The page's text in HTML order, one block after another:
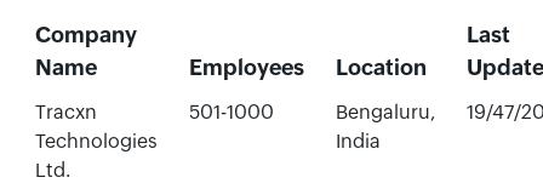
Company
Name
Employees Location
Last
Tracxn
Technologies
Ltd.
501-1000
Bengaluru,
India
19/47/